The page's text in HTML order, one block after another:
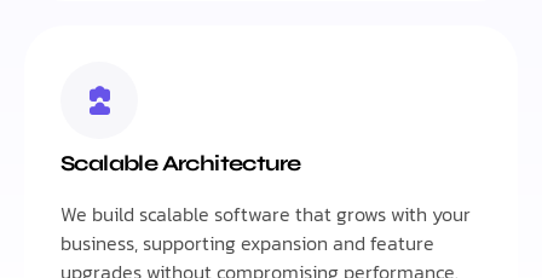
Scalable Architecture
We build scalable software that grows with your
business, supporting expansion and feature
upgrades without compromising performance.